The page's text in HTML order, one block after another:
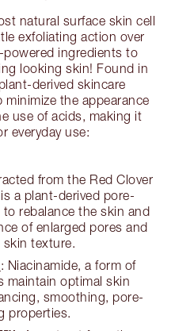
natural surface skin cell
exfoliating action over
powered ingredients to
looking skin! Found in
derived skincare
the appearance
use of acids, making it
everyday use:
from the Red Clover
a plant-derived pore-
rebalance the skin and
of enlarged pores and
skin texture.
: Niacinamide, a form of
maintain optimal skin
smoothing, pore-
properties.